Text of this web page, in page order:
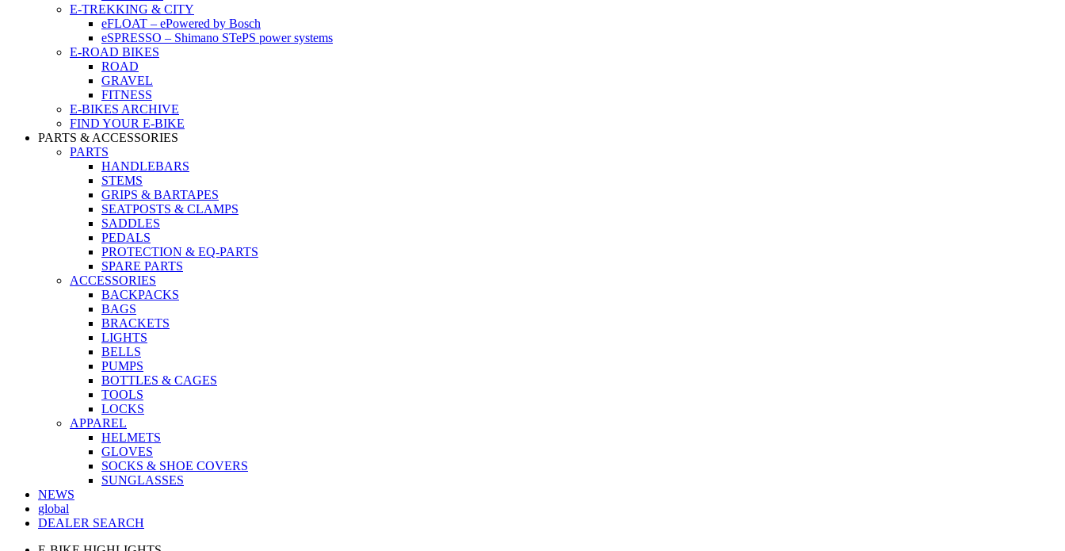
E-TREKKING & CITY
eFLOAT – ePowered by Bosch
eSPRESSO – Shimano STePS power systems
E-ROAD BIKES
ROAD
GRAVEL
FITNESS
E-BIKES ARCHIVE
FIND YOUR E-BIKE
PARTS & ACCESSORIES
PARTS
HANDLEBARS
STEMS
GRIPS & BARTAPES
SEATPOSTS & CLAMPS
SADDLES
PEDALS
PROTECTION & EQ-PARTS
SPARE PARTS
ACCESSORIES
BACKPACKS
BAGS
BRACKETS
LIGHTS
BELLS
PUMPS
BOTTLES & CAGES
TOOLS
LOCKS
APPAREL
HELMETS
GLOVES
SOCKS & SHOE COVERS
SUNGLASSES
NEWS
global
DEALER SEARCH